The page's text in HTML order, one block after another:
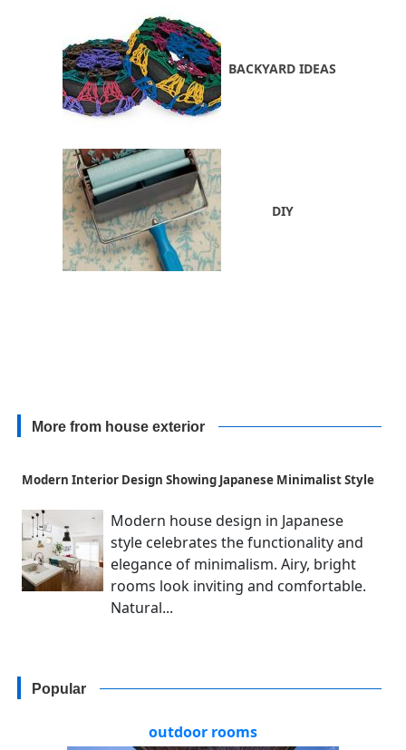
BACKYARD IDEAS
DIY
More from house exterior
Modern Interior Design Showing Japanese Minimalist Style
Modern house design in Japanese
style celebrates the functionality and
elegance of minimalism. Airy, bright
rooms look inviting and comfortable.
Natural...
Popular
outdoor rooms